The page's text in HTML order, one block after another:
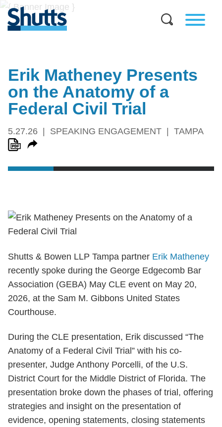
Erik Matheney Presents
on the Anatomy of a
Federal Civil Trial
5.27.26 SPEAKING ENGAGEMENT TAMPA
Shutts & Bowen LLP Tampa partner Erik Matheney
recently spoke during the George Edgecomb Bar
Association (GEBA) May CLE event on May 20,
2026, at the Sam M. Gibbons United States
Courthouse.
During the CLE presentation, Erik discussed “The
Anatomy of a Federal Civil Trial” with his co-
presenter, Judge Anthony Porcelli, of the U.S.
District Court for the Middle District of Florida. The
presentation broke down the phases of trial, offering
strategies and insight on the presentation of
evidence, opening statements, closing statements